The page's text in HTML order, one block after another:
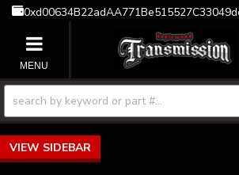
TOGGLE NAVIGATION
SIDEBAR